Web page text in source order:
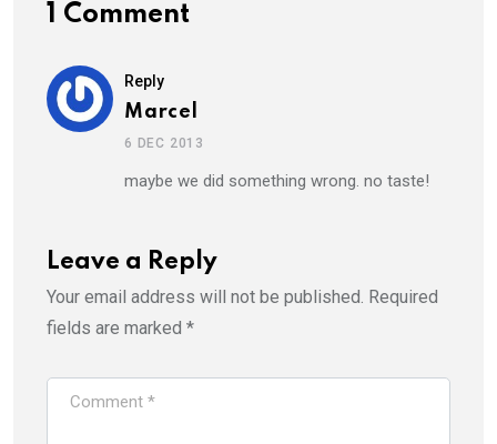
1 Comment
Reply
Marcel
6 DEC 2013
maybe we did something wrong. no taste!
Leave a Reply
Your email address will not be published. Required
fields are marked *